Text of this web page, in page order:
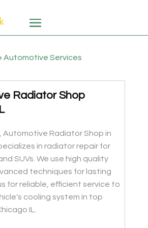
Automotive Services
Radiator Shop
Automotive Radiator Shop in
in radiator repair for
SUVs. We use high quality
techniques for lasting
for reliable, efficient service to
cooling system in top
IL.